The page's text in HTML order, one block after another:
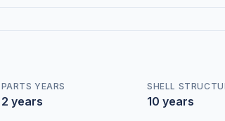
PARTS YEARS
2 years
SHELL
10 years